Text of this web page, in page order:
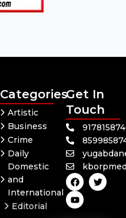
Categories
Artistic
Business
Crime
Daily
Domestic
and
International
Editorial
Get In
Touch
F
a
c
e
b
T
w
i
Y
o
u
t
u